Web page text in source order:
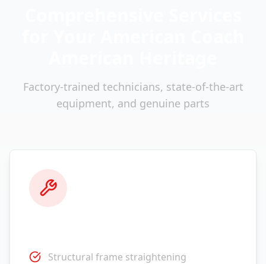
Factory-trained technicians, state-of-the-art
equipment, and genuine parts
Structural frame straightening